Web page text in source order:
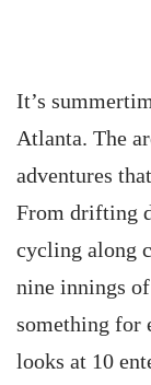
It’s
Atlanta. The
adventures
From drifting
cycling along
nine innings
something for
looks at 10